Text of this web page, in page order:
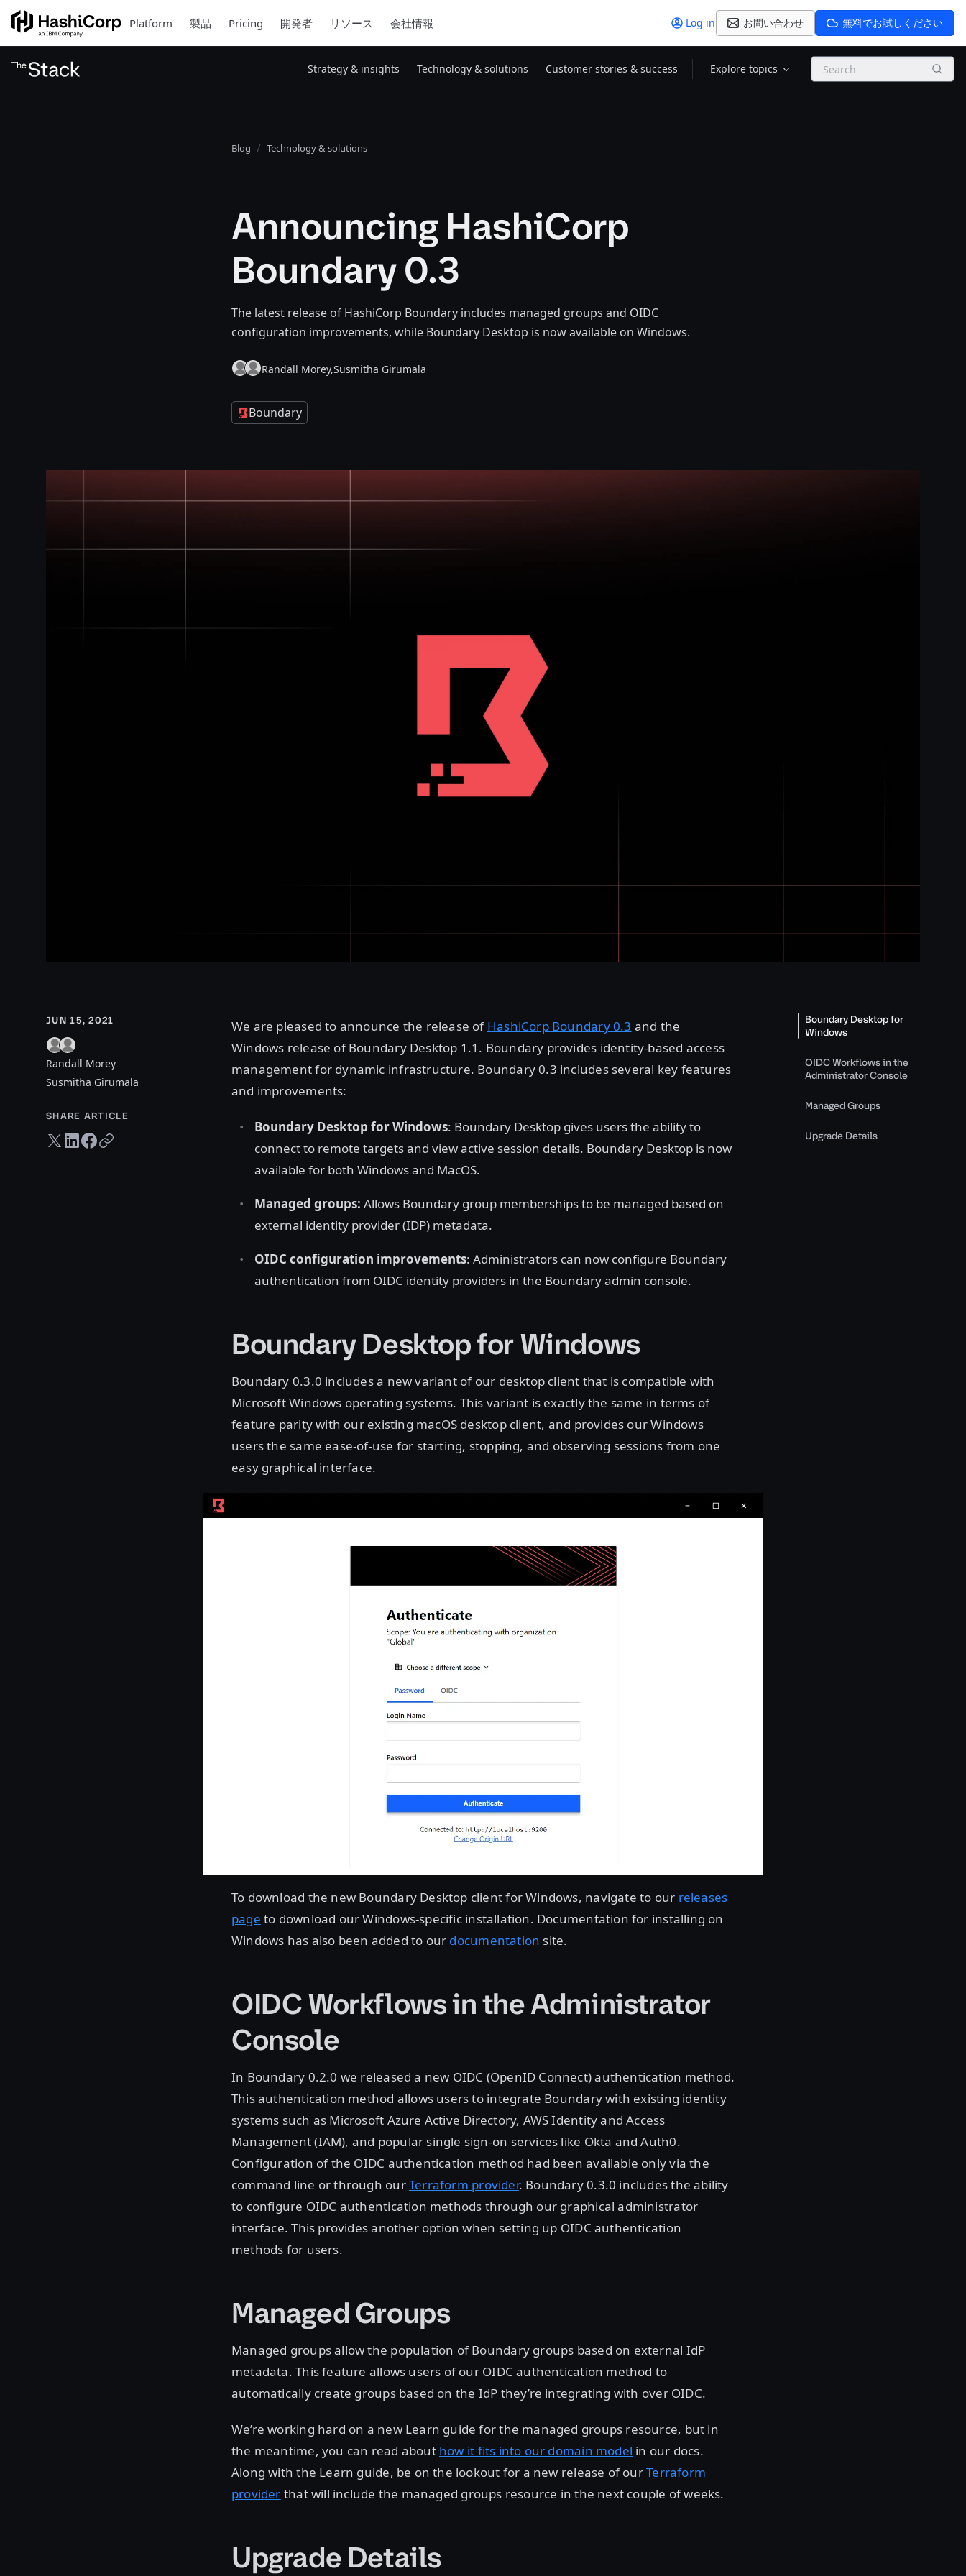
Platform 製品 Pricing 開発者 リソース 会社情報 Log in お問い合わせ 無料でお試しください
Strategy & insights Technology & solutions Customer stories & success Explore topics Search
Blog Technology & solutions
Announcing HashiCorp
Boundary 0.3
The latest release of HashiCorp Boundary includes managed groups and OIDC
configuration improvements, while Boundary Desktop is now available on Windows.
Randall Morey,Susmitha Girumala
Boundary
JUN 15, 2021
Randall Morey
Susmitha Girumala
SHARE ARTICLE
Twitter share
LinkedIn share
Facebook share
Copy URL
We are pleased to announce the release of HashiCorp Boundary 0.3 and the
Windows release of Boundary Desktop 1.1. Boundary provides identity-based access
management for dynamic infrastructure. Boundary 0.3 includes several key features
and improvements:
Boundary Desktop for Windows: Boundary Desktop gives users the ability to
connect to remote targets and view active session details. Boundary Desktop is now
available for both Windows and MacOS.
Managed groups: Allows Boundary group memberships to be managed based on
external identity provider (IDP) metadata.
OIDC configuration improvements: Administrators can now configure Boundary
authentication from OIDC identity providers in the Boundary admin console.
Boundary Desktop for Windows
Boundary 0.3.0 includes a new variant of our desktop client that is compatible with
Microsoft Windows operating systems. This variant is exactly the same in terms of
feature parity with our existing macOS desktop client, and provides our Windows
users the same ease-of-use for starting, stopping, and observing sessions from one
easy graphical interface.
To download the new Boundary Desktop client for Windows, navigate to our releases
page to download our Windows-specific installation. Documentation for installing on
Windows has also been added to our documentation site.
OIDC Workflows in the Administrator
Console
In Boundary 0.2.0 we released a new OIDC (OpenID Connect) authentication method.
This authentication method allows users to integrate Boundary with existing identity
systems such as Microsoft Azure Active Directory, AWS Identity and Access
Management (IAM), and popular single sign-on services like Okta and Auth0.
Configuration of the OIDC authentication method had been available only via the
command line or through ourTerraform provider. Boundary 0.3.0 includes the ability
to configure OIDC authentication methods through our graphical administrator
interface. This provides another option when setting up OIDC authentication
methods for users.
Managed Groups
Managed groups allow the population of Boundary groups based on external IdP
metadata. This feature allows users of our OIDC authentication method to
automatically create groups based on the IdP they’re integrating with over OIDC.
We’re working hard on a new Learn guide for the managed groups resource, but in
the meantime, you can read about how it fits into our domain model in our docs.
Along with the Learn guide, be on the lookout for a new release of ourTerraform
provider that will include the managed groups resource in the next couple of weeks.
Upgrade Details
Boundary Desktop for
Windows
OIDC Workflows in the
Administrator Console
Managed Groups
Upgrade Details